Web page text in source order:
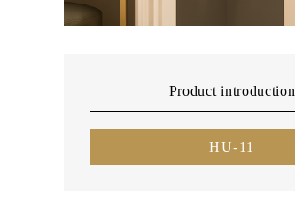
Product introduction
HU-11